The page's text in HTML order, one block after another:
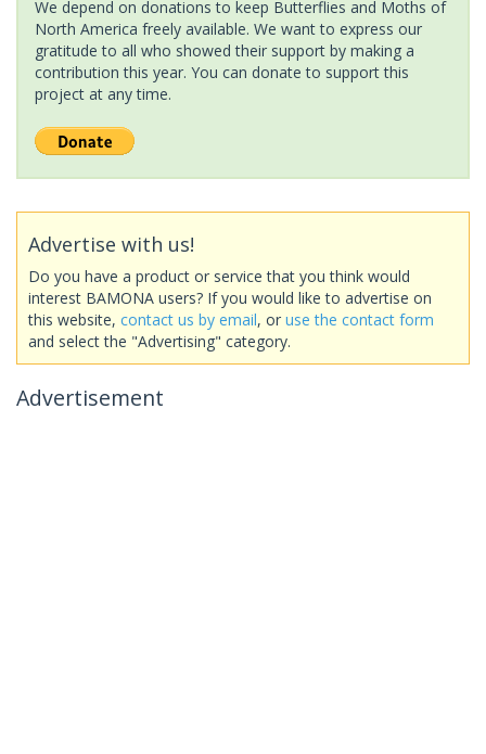
We depend on donations to keep Butterflies and Moths of
North America freely available. We want to express our
gratitude to all who showed their support by making a
contribution this year. You can donate to support this
project at any time.
Advertise with us!
Do you have a product or service that you think would
interest BAMONA users? If you would like to advertise on
this website, contact us by email, or use the contact form
and select the "Advertising" category.
Advertisement